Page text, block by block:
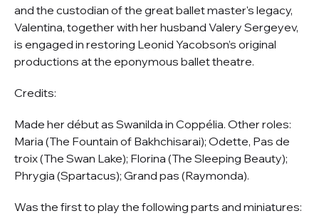
and the custodian of the great ballet master's legacy,
Valentina, together with her husband Valery Sergeyev,
is engaged in restoring Leonid Yacobson’s original
productions at the eponymous ballet theatre.
Credits:
Made her début as Swanilda in Coppélia. Other roles:
Maria (The Fountain of Bakhchisarai); Odette, Pas de
troix (The Swan Lake); Florina (The Sleeping Beauty);
Phrygia (Spartacus); Grand pas (Raymonda).
Was the first to play the following parts and miniatures: